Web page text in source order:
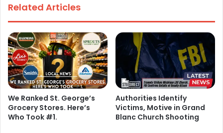
Related Articles
We Ranked St. George’s
Grocery Stores. Here’s
Who Took #1.
Authorities Identify
Victims, Motive in Grand
Blanc Church Shooting